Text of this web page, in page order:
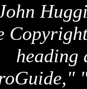
heading